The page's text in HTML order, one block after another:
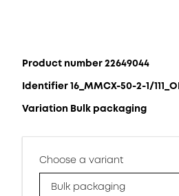
Product number 22649044
Identifier 16_MMCX-50-2-1/
Variation Bulk packaging
Choose a variant
Bulk packaging